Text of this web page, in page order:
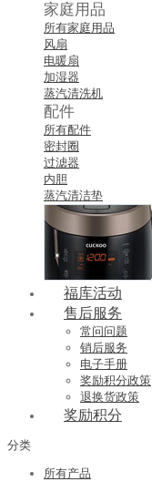
家庭用品
所有家庭用品
风扇
电暖扇
加湿器
蒸汽清洗机
配件
所有配件
密封圈
过滤器
内胆
蒸汽清洁垫
福库活动
售后服务
常问问题
销后服务
电子手册
奖励积分政策
退换货政策
奖励积分
分类
所有产品